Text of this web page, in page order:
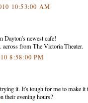
10:53:00 AM
Dayton's newest cafe!
from The Victoria Theater.
8:58:00 PM
it. It's tough for me to make it
their evening hours?